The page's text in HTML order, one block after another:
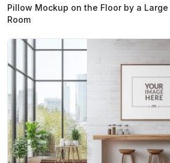
Pillow Mockup on the Floor by a
Room